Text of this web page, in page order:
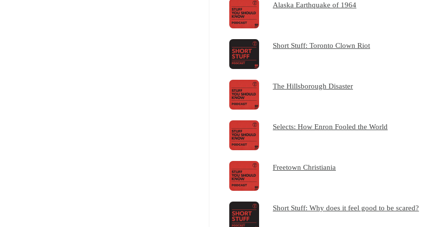
Alaska Earthquake of 1964
Short Stuff: Toronto Clown Riot
The Hillsborough Disaster
Selects: How Enron Fooled the World
Freetown Christiania
Short Stuff: Why does it feel good to be scared?